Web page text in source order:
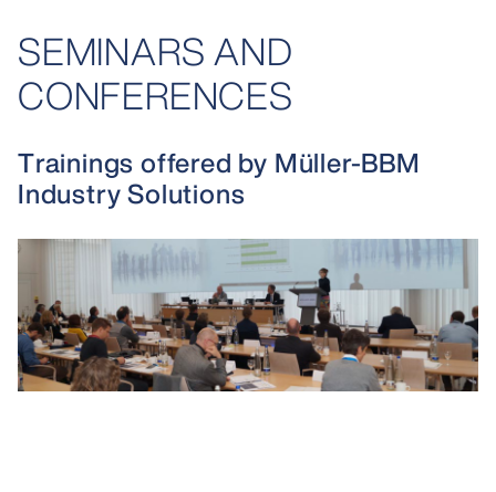
SEMINARS AND
CONFERENCES
Trainings offered by Müller-BBM
Industry Solutions